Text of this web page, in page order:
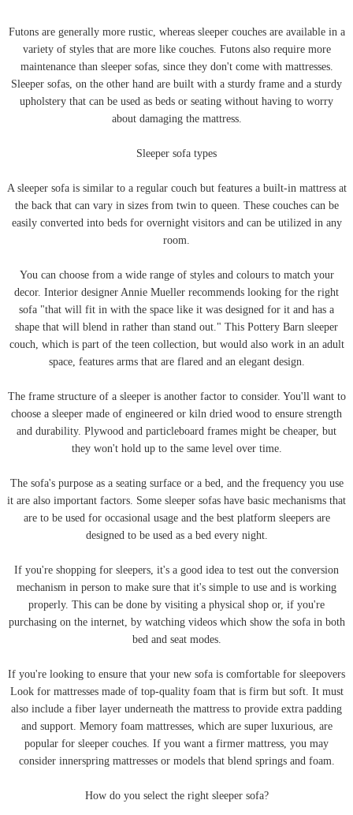
Futons are generally more rustic, whereas sleeper couches are available in a
variety of styles that are more like couches. Futons also require more
maintenance than sleeper sofas, since they don't come with mattresses.
Sleeper sofas, on the other hand are built with a sturdy frame and a sturdy
upholstery that can be used as beds or seating without having to worry
about damaging the mattress.
Sleeper sofa types
A sleeper sofa is similar to a regular couch but features a built-in mattress at
the back that can vary in sizes from twin to queen. These couches can be
easily converted into beds for overnight visitors and can be utilized in any
room.
You can choose from a wide range of styles and colours to match your
decor. Interior designer Annie Mueller recommends looking for the right
sofa "that will fit in with the space like it was designed for it and has a
shape that will blend in rather than stand out." This Pottery Barn sleeper
couch, which is part of the teen collection, but would also work in an adult
space, features arms that are flared and an elegant design.
The frame structure of a sleeper is another factor to consider. You'll want to
choose a sleeper made of engineered or kiln dried wood to ensure strength
and durability. Plywood and particleboard frames might be cheaper, but
they won't hold up to the same level over time.
The sofa's purpose as a seating surface or a bed, and the frequency you use
it are also important factors. Some sleeper sofas have basic mechanisms that
are to be used for occasional usage and the best platform sleepers are
designed to be used as a bed every night.
If you're shopping for sleepers, it's a good idea to test out the conversion
mechanism in person to make sure that it's simple to use and is working
properly. This can be done by visiting a physical shop or, if you're
purchasing on the internet, by watching videos which show the sofa in both
bed and seat modes.
If you're looking to ensure that your new sofa is comfortable for sleepovers
Look for mattresses made of top-quality foam that is firm but soft. It must
also include a fiber layer underneath the mattress to provide extra padding
and support. Memory foam mattresses, which are super luxurious, are
popular for sleeper couches. If you want a firmer mattress, you may
consider innerspring mattresses or models that blend springs and foam.
How do you select the right sleeper sofa?